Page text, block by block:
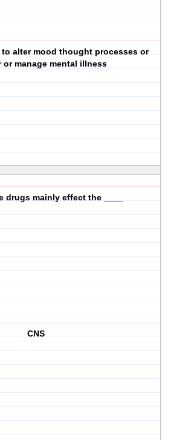
alter mood thought processes or
or manage mental illness
drugs mainly effect the ____
CNS